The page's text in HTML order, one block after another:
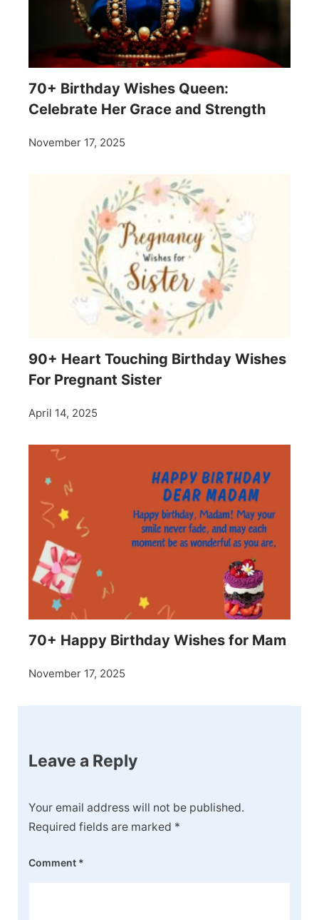
70+ Birthday Wishes Queen:
Celebrate Her Grace and Strength
November 17, 2025
90+ Heart Touching Birthday Wishes
For Pregnant Sister
April 14, 2025
70+ Happy Birthday Wishes for Mam
November 17, 2025
Leave a Reply
Your email address will not be published.
Required fields are marked *
Comment *